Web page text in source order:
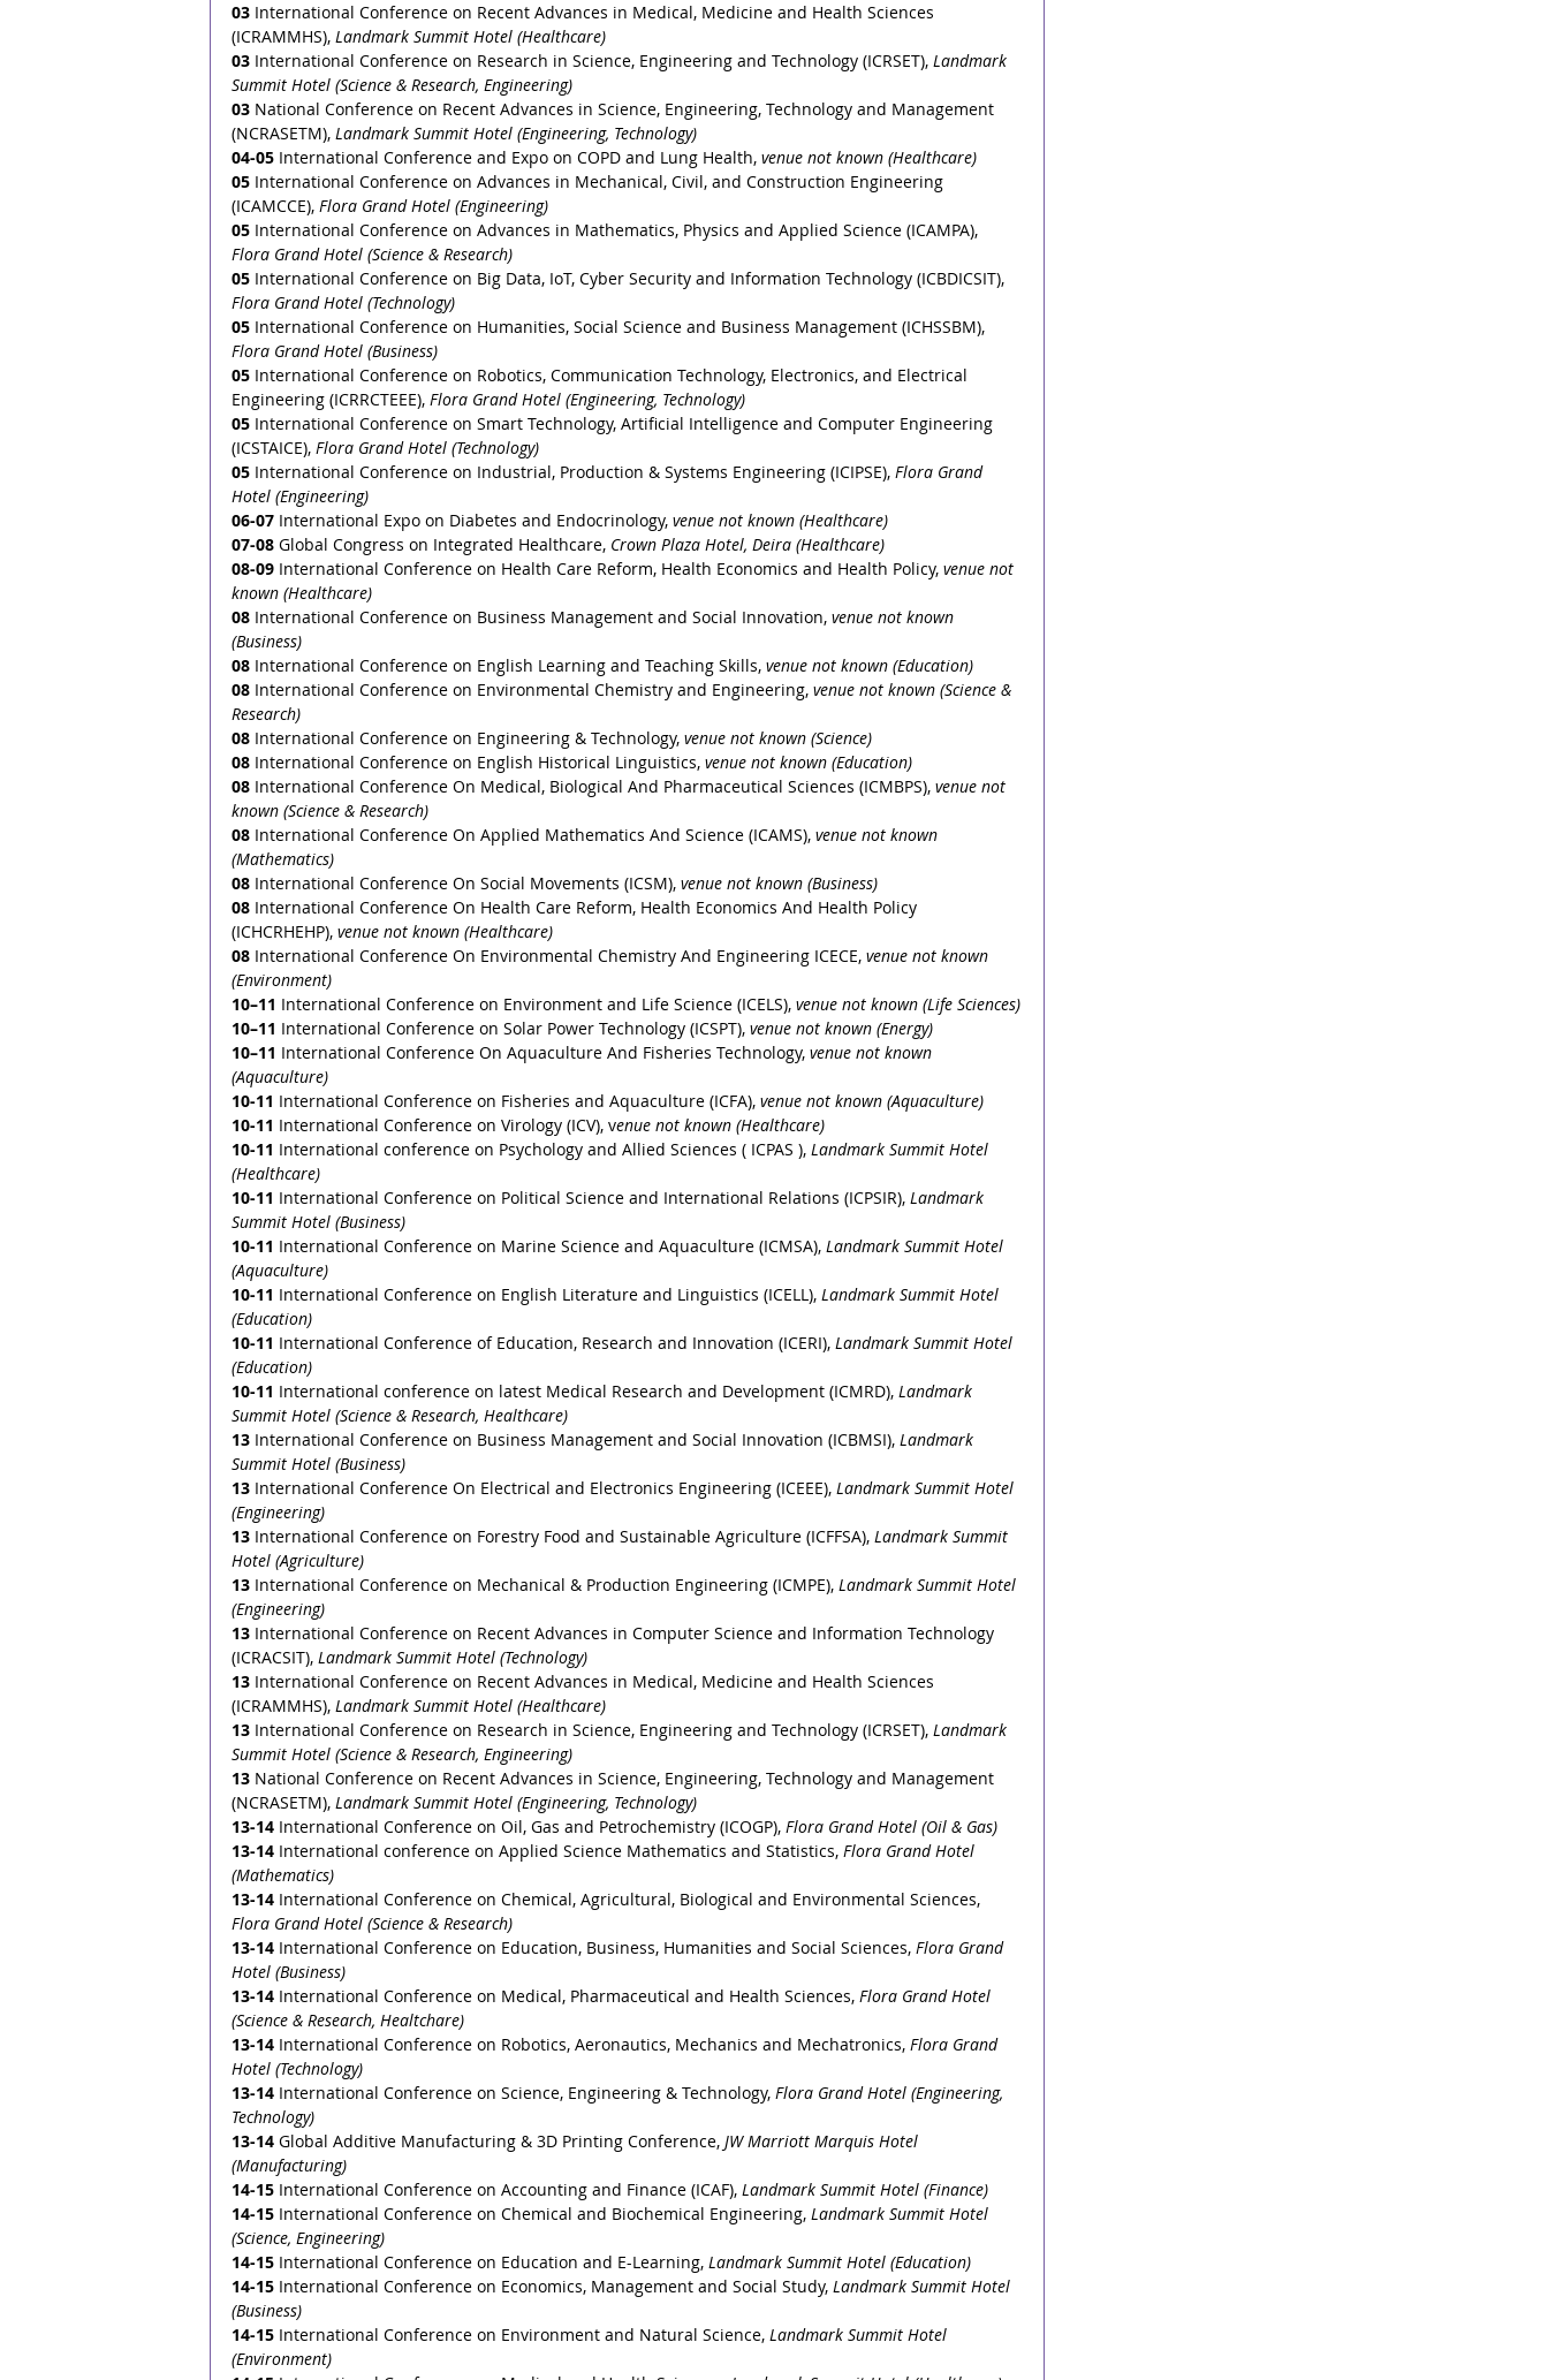
03 International Conference on Recent Advances in Medical, Medicine and Health Sciences
(ICRAMMHS), Landmark Summit Hotel (Healthcare)
03 International Conference on Research in Science, Engineering and Technology (ICRSET), Landmark
Summit Hotel (Science & Research, Engineering)
03 National Conference on Recent Advances in Science, Engineering, Technology and Management
(NCRASETM), Landmark Summit Hotel (Engineering, Technology)
04-05 International Conference and Expo on COPD and Lung Health, venue not known (Healthcare)
05 International Conference on Advances in Mechanical, Civil, and Construction Engineering
(ICAMCCE), Flora Grand Hotel (Engineering)
05 International Conference on Advances in Mathematics, Physics and Applied Science (ICAMPA),
Flora Grand Hotel (Science & Research)
05 International Conference on Big Data, IoT, Cyber Security and Information Technology (ICBDICSIT),
Flora Grand Hotel (Technology)
05 International Conference on Humanities, Social Science and Business Management (ICHSSBM),
Flora Grand Hotel (Business)
05 International Conference on Robotics, Communication Technology, Electronics, and Electrical
Engineering (ICRRCTEEE), Flora Grand Hotel (Engineering, Technology)
05 International Conference on Smart Technology, Artificial Intelligence and Computer Engineering
(ICSTAICE), Flora Grand Hotel (Technology)
05 International Conference on Industrial, Production & Systems Engineering (ICIPSE), Flora Grand
Hotel (Engineering)
06-07 International Expo on Diabetes and Endocrinology, venue not known (Healthcare)
07-08 Global Congress on Integrated Healthcare, Crown Plaza Hotel, Deira (Healthcare)
08-09 International Conference on Health Care Reform, Health Economics and Health Policy, venue not
known (Healthcare)
08 International Conference on Business Management and Social Innovation, venue not known
(Business)
08 International Conference on English Learning and Teaching Skills, venue not known (Education)
08 International Conference on Environmental Chemistry and Engineering, venue not known (Science &
Research)
08 International Conference on Engineering & Technology, venue not known (Science)
08 International Conference on English Historical Linguistics, venue not known (Education)
08 International Conference On Medical, Biological And Pharmaceutical Sciences (ICMBPS), venue not
known (Science & Research)
08 International Conference On Applied Mathematics And Science (ICAMS), venue not known
(Mathematics)
08 International Conference On Social Movements (ICSM), venue not known (Business)
08 International Conference On Health Care Reform, Health Economics And Health Policy
(ICHCRHEHP), venue not known (Healthcare)
08 International Conference On Environmental Chemistry And Engineering ICECE, venue not known
(Environment)
10–11 International Conference on Environment and Life Science (ICELS), venue not known (Life Sciences)
10–11 International Conference on Solar Power Technology (ICSPT), venue not known (Energy)
10–11 International Conference On Aquaculture And Fisheries Technology, venue not known
(Aquaculture)
10-11 International Conference on Fisheries and Aquaculture (ICFA), venue not known (Aquaculture)
10-11 International Conference on Virology (ICV), venue not known (Healthcare)
10-11 International conference on Psychology and Allied Sciences ( ICPAS ), Landmark Summit Hotel
(Healthcare)
10-11 International Conference on Political Science and International Relations (ICPSIR), Landmark
Summit Hotel (Business)
10-11 International Conference on Marine Science and Aquaculture (ICMSA), Landmark Summit Hotel
(Aquaculture)
10-11 International Conference on English Literature and Linguistics (ICELL), Landmark Summit Hotel
(Education)
10-11 International Conference of Education, Research and Innovation (ICERI), Landmark Summit Hotel
(Education)
10-11 International conference on latest Medical Research and Development (ICMRD), Landmark
Summit Hotel (Science & Research, Healthcare)
13 International Conference on Business Management and Social Innovation (ICBMSI), Landmark
Summit Hotel (Business)
13 International Conference On Electrical and Electronics Engineering (ICEEE), Landmark Summit Hotel
(Engineering)
13 International Conference on Forestry Food and Sustainable Agriculture (ICFFSA), Landmark Summit
Hotel (Agriculture)
13 International Conference on Mechanical & Production Engineering (ICMPE), Landmark Summit Hotel
(Engineering)
13 International Conference on Recent Advances in Computer Science and Information Technology
(ICRACSIT), Landmark Summit Hotel (Technology)
13 International Conference on Recent Advances in Medical, Medicine and Health Sciences
(ICRAMMHS), Landmark Summit Hotel (Healthcare)
13 International Conference on Research in Science, Engineering and Technology (ICRSET), Landmark
Summit Hotel (Science & Research, Engineering)
13 National Conference on Recent Advances in Science, Engineering, Technology and Management
(NCRASETM), Landmark Summit Hotel (Engineering, Technology)
13-14 International Conference on Oil, Gas and Petrochemistry (ICOGP), Flora Grand Hotel (Oil & Gas)
13-14 International conference on Applied Science Mathematics and Statistics, Flora Grand Hotel
(Mathematics)
13-14 International Conference on Chemical, Agricultural, Biological and Environmental Sciences,
Flora Grand Hotel (Science & Research)
13-14 International Conference on Education, Business, Humanities and Social Sciences, Flora Grand
Hotel (Business)
13-14 International Conference on Medical, Pharmaceutical and Health Sciences, Flora Grand Hotel
(Science & Research, Healtchare)
13-14 International Conference on Robotics, Aeronautics, Mechanics and Mechatronics, Flora Grand
Hotel (Technology)
13-14 International Conference on Science, Engineering & Technology, Flora Grand Hotel (Engineering,
Technology)
13-14 Global Additive Manufacturing & 3D Printing Conference, JW Marriott Marquis Hotel
(Manufacturing)
14-15 International Conference on Accounting and Finance (ICAF), Landmark Summit Hotel (Finance)
14-15 International Conference on Chemical and Biochemical Engineering, Landmark Summit Hotel
(Science, Engineering)
14-15 International Conference on Education and E-Learning, Landmark Summit Hotel (Education)
14-15 International Conference on Economics, Management and Social Study, Landmark Summit Hotel
(Business)
14-15 International Conference on Environment and Natural Science, Landmark Summit Hotel
(Environment)